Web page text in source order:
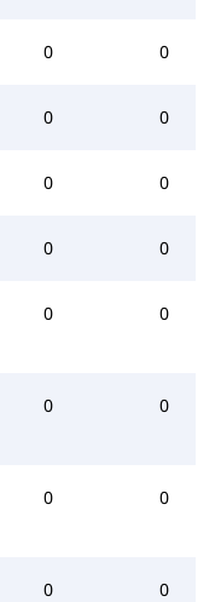
0 0
0 0
0 0
0 0
0 0
0 0
0 0
0 0